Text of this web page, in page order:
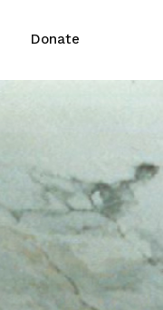
Donate